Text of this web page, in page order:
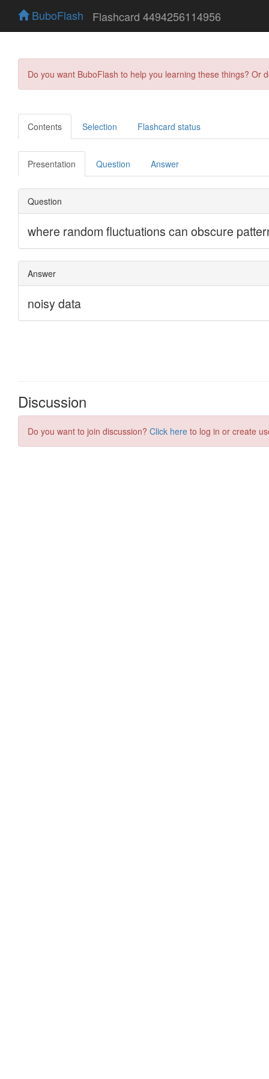
BuboFlash Flashcard 4494256114956
Do you want BuboFlash to help you learning these things?
Contents Selection Flashcard status
Presentation Question Answer
Discussion
Do you want to join discussion? Click here to log in or create